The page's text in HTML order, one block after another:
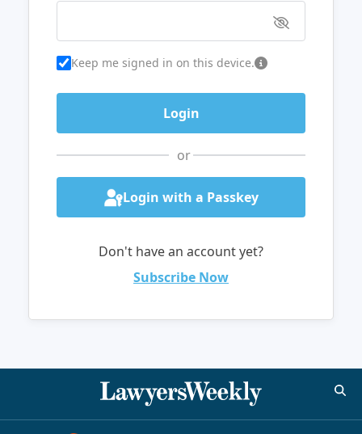
Keep me signed in on this device.
or
Login with a Passkey
Don't have an account yet?
Subscribe Now